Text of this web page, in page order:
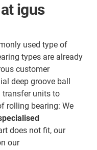
igus
used type of
types are already
customer
deep groove ball
transfer units to
rolling bearing: We
does not fit, our
our